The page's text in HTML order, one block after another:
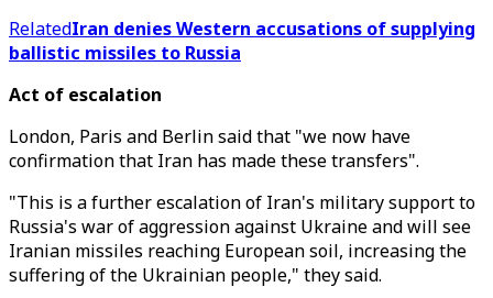
RelatedIran denies Western accusations of supplying
ballistic missiles to Russia
Act of escalation
London, Paris and Berlin said that "we now have
confirmation that Iran has made these transfers".
"This is a further escalation of Iran's military support to
Russia's war of aggression against Ukraine and will see
Iranian missiles reaching European soil, increasing the
suffering of the Ukrainian people," they said.